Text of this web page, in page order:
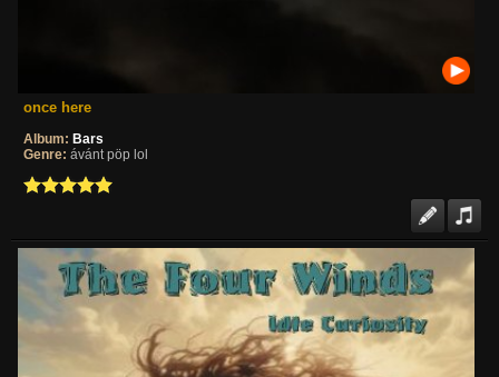
once here
Album: Bars
Genre: ávánt pöp lol